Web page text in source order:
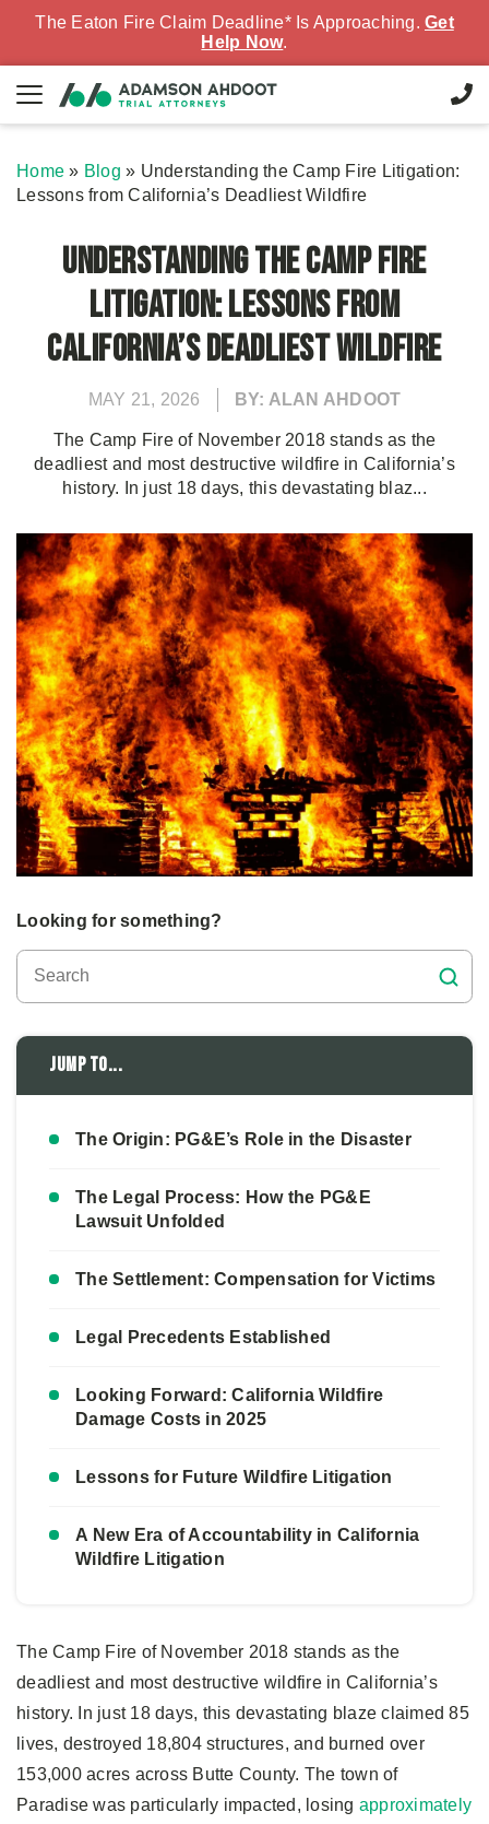
The Eaton Fire Claim Deadline* Is Approaching. Get
Help Now.
Home » Blog » Understanding the Camp Fire Litigation:
Lessons from California’s Deadliest Wildfire
Understanding the Camp Fire
Litigation: Lessons from
California’s Deadliest Wildfire
MAY 21, 2026 BY: ALAN AHDOOT
The Camp Fire of November 2018 stands as the
deadliest and most destructive wildfire in California’s
history. In just 18 days, this devastating blaz...
Looking for something?
Jump to...
The Origin: PG&E’s Role in the Disaster
The Legal Process: How the PG&E
Lawsuit Unfolded
The Settlement: Compensation for Victims
Legal Precedents Established
Looking Forward: California Wildfire
Damage Costs in 2025
Lessons for Future Wildfire Litigation
A New Era of Accountability in California
Wildfire Litigation
The Camp Fire of November 2018 stands as the
deadliest and most destructive wildfire in California’s
history. In just 18 days, this devastating blaze claimed 85
lives, destroyed 18,804 structures, and burned over
153,000 acres across Butte County. The town of
Paradise was particularly impacted, losing approximately